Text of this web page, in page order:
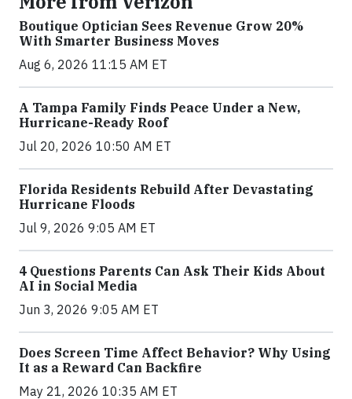
Boutique Optician Sees Revenue Grow 20%
With Smarter Business Moves
Aug 6, 2026 11:15 AM ET
A Tampa Family Finds Peace Under a New,
Hurricane-Ready Roof
Jul 20, 2026 10:50 AM ET
Florida Residents Rebuild After Devastating
Hurricane Floods
Jul 9, 2026 9:05 AM ET
4 Questions Parents Can Ask Their Kids About
AI in Social Media
Jun 3, 2026 9:05 AM ET
Does Screen Time Affect Behavior? Why Using
It as a Reward Can Backfire
May 21, 2026 10:35 AM ET